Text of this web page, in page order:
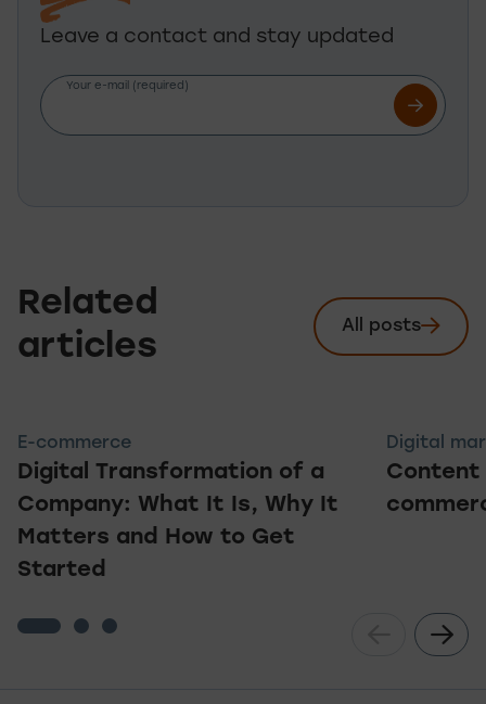
Leave a contact and stay updated
Your e-mail (required)
Related
articles
All posts
E-commerce
Digital Transformation of a
Company: What It Is, Why It
Matters and How to Get
Started
Digital
Content